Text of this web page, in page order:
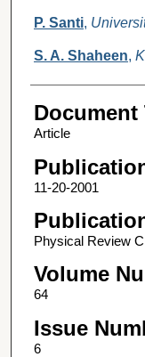
P. Santi,
S. A. Shaheen,
Document
Article
11-20-2001
Physical Review C
Volume
64
Issue
6